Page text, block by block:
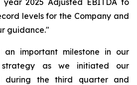
2025 Adjusted EBITDA to
levels for the Company and
guidance."
an important milestone in our
as we initiated our
during the third quarter and